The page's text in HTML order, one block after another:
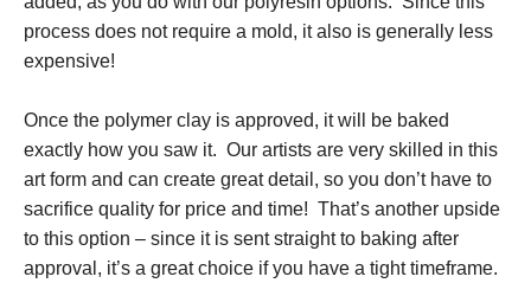
process does not require a mold, it also is generally less
expensive!
Once the polymer clay is approved, it will be baked
exactly how you saw it. Our artists are very skilled in this
art form and can create great detail, so you don’t have to
sacrifice quality for price and time! That’s another upside
to this option – since it is sent straight to baking after
approval, it’s a great choice if you have a tight timeframe.